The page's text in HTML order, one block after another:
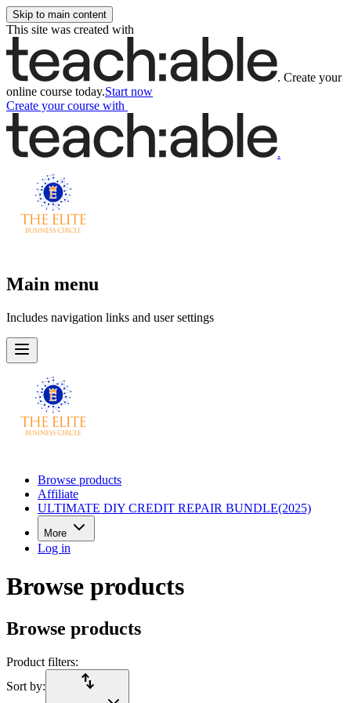
Skip to main content
This site was created with
. Create your
online course today.Start now
Create your course with
.
Main menu
Includes navigation links and user settings
Browse products
Affiliate
ULTIMATE DIY CREDIT REPAIR BUNDLE(2025)
More
Log in
Browse products
Browse products
Product filters:
Sort by:
import_export